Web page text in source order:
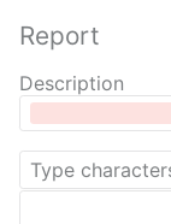
Report
Description